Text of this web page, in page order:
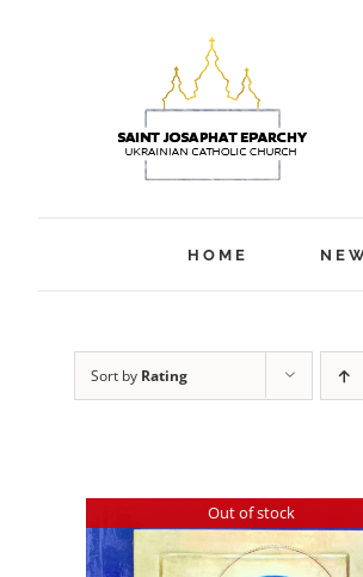
HOME
Sort by Rating
Out of stock